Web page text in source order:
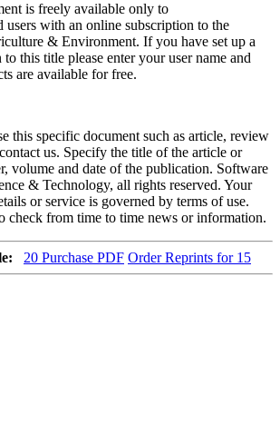
is freely available only to
users with an online subscription to the
& Environment. If you have set up a
this title please enter your user name and
are available for free.
this specific document such as article, review
us. Specify the title of the article or
volume and date of the publication. Software
& Technology, all rights reserved. Your
or service is governed by terms of use.
check from time to time news or information.
20 Purchase PDF Order Reprints for 15